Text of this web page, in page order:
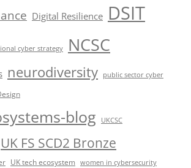
Digital Resilience DSIT
cyber strategy NCSC
neurodiversity public sector cyber
blog UKCSC
UK FS SCD2 Bronze
UK tech ecosystem women in cybersecurity